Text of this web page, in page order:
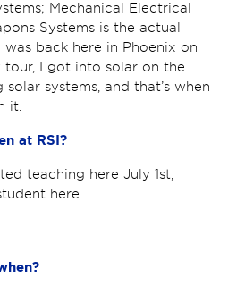
Mechanical Electrical
Systems is the actual
back here in Phoenix on
I got into solar on the
systems, and that’s when
it.
at RSI?
teaching here July 1st
here.